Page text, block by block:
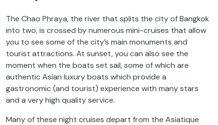
The Chao Phraya, the river that splits the city of Bangkok
into two, is crossed by numerous mini-cruises that allow
you to see some of the city’s main monuments and
tourist attractions. At sunset, you can also see the
moment when the boats set sail, some of which are
authentic Asian luxury boats which provide a
gastronomic (and tourist) experience with many stars
and a very high quality service.
Many of these night cruises depart from the Asiatique